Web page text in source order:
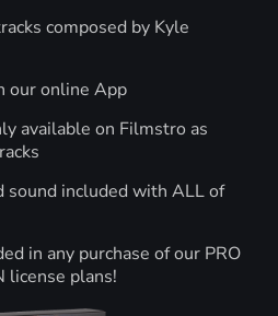
composed by Kyle
our online App
available on Filmstro as
included with ALL of
in any purchase of our PRO
license plans!